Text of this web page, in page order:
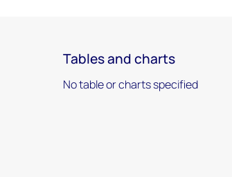
Tables and charts
No table or charts specified